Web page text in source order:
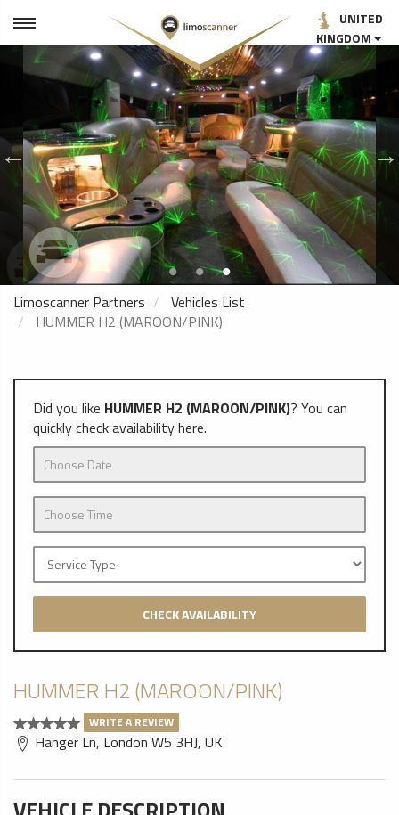
UNITED
KINGDOM
Limoscanner Partners
Vehicles List
HUMMER H2 (MAROON/PINK)
Did you like HUMMER H2 (MAROON/PINK)? You can
quickly check availability here.
CHECK AVAILABILITY
HUMMER H2 (MAROON/PINK)
WRITE A REVIEW
Hanger Ln, London W5 3HJ, UK